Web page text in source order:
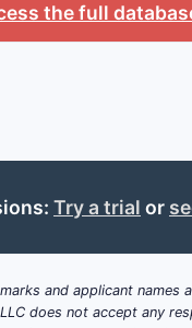
the full
Try a trial or
and applicant
does not accept any